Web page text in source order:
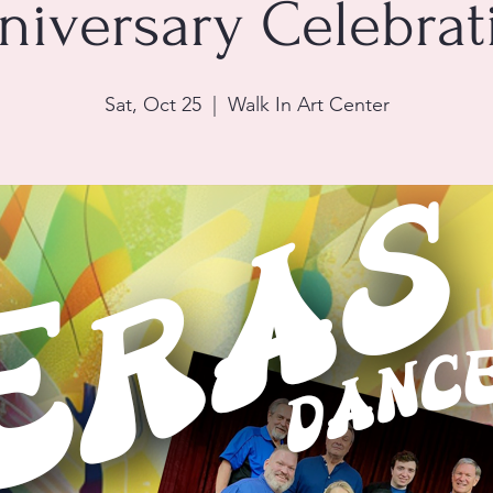
Sat, Oct 25
  |
Walk In Art Center